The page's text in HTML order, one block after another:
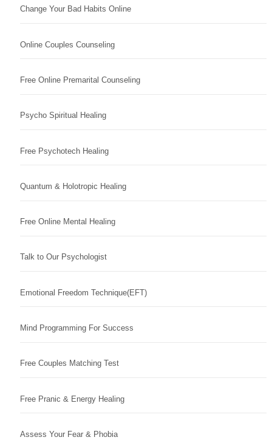
Change Your Bad Habits Online
Online Couples Counseling
Free Online Premarital Counseling
Psycho Spiritual Healing
Free Psychotech Healing
Quantum & Holotropic Healing
Free Online Mental Healing
Talk to Our Psychologist
Emotional Freedom Technique(EFT)
Mind Programming For Success
Free Couples Matching Test
Free Pranic & Energy Healing
Assess Your Fear & Phobia